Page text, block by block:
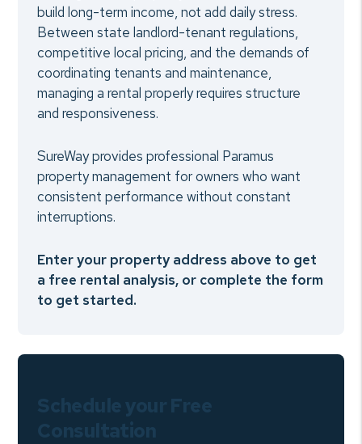
build long-term income, not add daily stress.
Between state landlord-tenant regulations,
competitive local pricing, and the demands of
coordinating tenants and maintenance,
managing a rental properly requires structure
and responsiveness.
SureWay provides professional Paramus
property management for owners who want
consistent performance without constant
interruptions.
Enter your property address above to get
a free rental analysis, or complete the form
to get started.
Schedule your Free
Consultation